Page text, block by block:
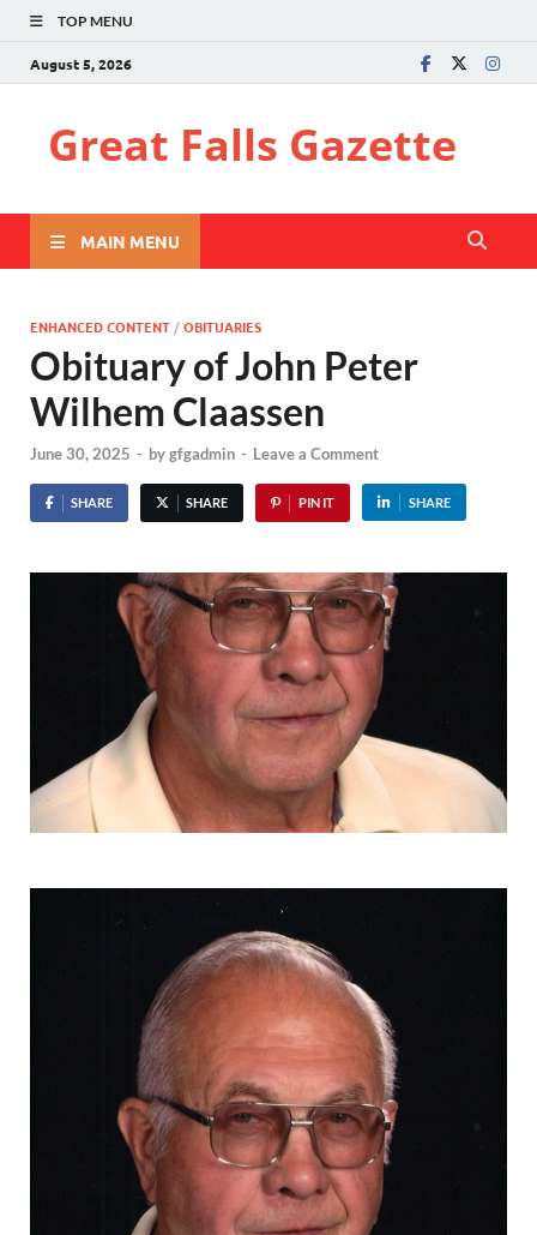
TOP MENU
August 5, 2026
Great Falls Gazette
MAIN MENU
ENHANCED CONTENT /OBITUARIES
Obituary of John Peter
Wilhem Claassen
June 30, 2025 - bygfgadmin - Leave a Comment
SHARE SHARE PIN IT SHARE